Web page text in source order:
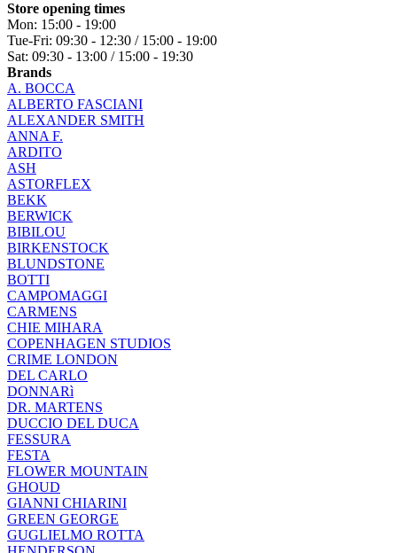
Store opening times
Mon: 15:00 - 19:00
Tue-Fri: 09:30 - 12:30 / 15:00 - 19:00
Sat: 09:30 - 13:00 / 15:00 - 19:30
Brands
A. BOCCA
ALBERTO FASCIANI
ALEXANDER SMITH
ANNA F.
ARDITO
ASH
ASTORFLEX
BEKK
BERWICK
BIBILOU
BIRKENSTOCK
BLUNDSTONE
BOTTI
CAMPOMAGGI
CARMENS
CHIE MIHARA
COPENHAGEN STUDIOS
CRIME LONDON
DEL CARLO
DONNARì
DR. MARTENS
DUCCIO DEL DUCA
FESSURA
FESTA
FLOWER MOUNTAIN
GHOUD
GIANNI CHIARINI
GREEN GEORGE
GUGLIELMO ROTTA